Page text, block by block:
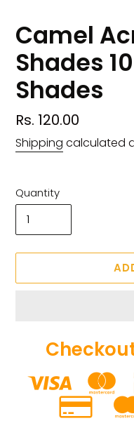
Camel
Shades
Shades
Regular
price
Rs. 120.00
Shipping calculated
Quantity